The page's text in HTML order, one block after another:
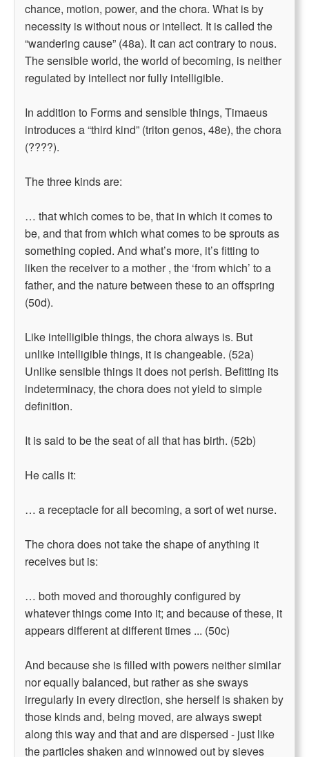
chance, motion, power, and the chora. What is by
necessity is without nous or intellect. It is called the
“wandering cause” (48a). It can act contrary to nous.
The sensible world, the world of becoming, is neither
regulated by intellect nor fully intelligible.
In addition to Forms and sensible things, Timaeus
introduces a “third kind” (triton genos, 48e), the chora
(????).
The three kinds are:
… that which comes to be, that in which it comes to
be, and that from which what comes to be sprouts as
something copied. And what’s more, it’s fitting to
liken the receiver to a mother , the ‘from which’ to a
father, and the nature between these to an offspring
(50d).
Like intelligible things, the chora always is. But
unlike intelligible things, it is changeable. (52a)
Unlike sensible things it does not perish. Befitting its
indeterminacy, the chora does not yield to simple
definition.
It is said to be the seat of all that has birth. (52b)
He calls it:
… a receptacle for all becoming, a sort of wet nurse.
The chora does not take the shape of anything it
receives but is:
… both moved and thoroughly configured by
whatever things come into it; and because of these, it
appears different at different times ... (50c)
And because she is filled with powers neither similar
nor equally balanced, but rather as she sways
irregularly in every direction, she herself is shaken by
those kinds and, being moved, are always swept
along this way and that and are dispersed - just like
the particles shaken and winnowed out by sieves